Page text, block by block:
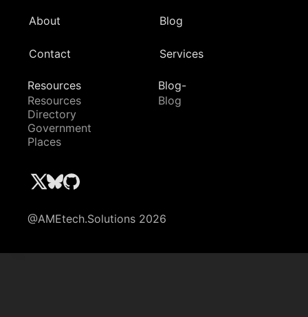
About Blog
Contact Services
Resources
Resources
Directory
Government
Places
Blog-
Blog
@AMEtech.Solutions 2026